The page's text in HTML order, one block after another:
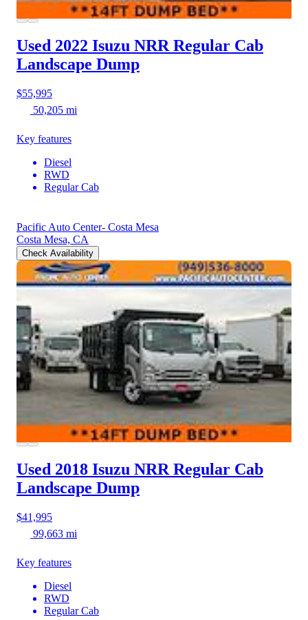
Used 2022 Isuzu NRR Regular Cab
Landscape Dump
$55,995
50,205 mi
Key features
Diesel
RWD
Regular Cab
Pacific Auto Center- Costa Mesa
Costa Mesa, CA
Check Availability
Used 2018 Isuzu NRR Regular Cab
Landscape Dump
$41,995
99,663 mi
Key features
Diesel
RWD
Regular Cab